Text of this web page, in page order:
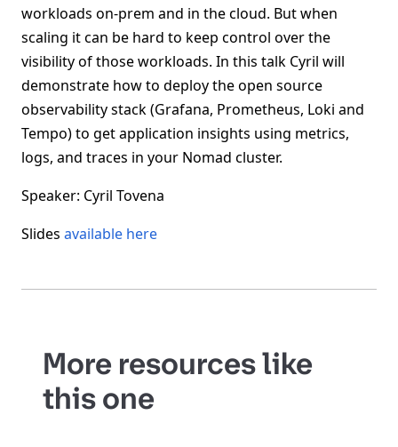
workloads on-prem and in the cloud. But when
scaling it can be hard to keep control over the
visibility of those workloads. In this talk Cyril will
demonstrate how to deploy the open source
observability stack (Grafana, Prometheus, Loki and
Tempo) to get application insights using metrics,
logs, and traces in your Nomad cluster.
Speaker: Cyril Tovena
Slides available here
More resources like
this one